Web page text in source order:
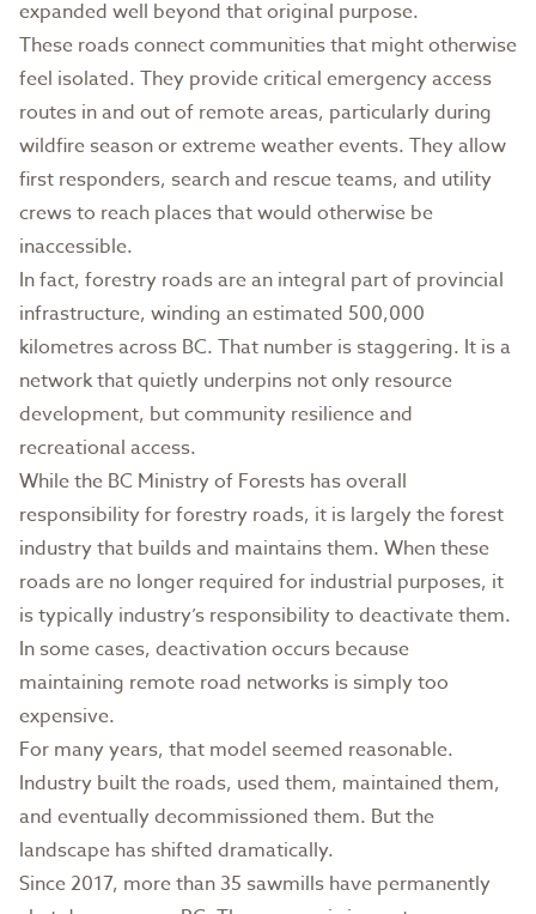
expanded well beyond that original purpose.
These roads connect communities that might otherwise
feel isolated. They provide critical emergency access
routes in and out of remote areas, particularly during
wildfire season or extreme weather events. They allow
first responders, search and rescue teams, and utility
crews to reach places that would otherwise be
inaccessible.
In fact, forestry roads are an integral part of provincial
infrastructure, winding an estimated 500,000
kilometres across BC. That number is staggering. It is a
network that quietly underpins not only resource
development, but community resilience and
recreational access.
While the BC Ministry of Forests has overall
responsibility for forestry roads, it is largely the forest
industry that builds and maintains them. When these
roads are no longer required for industrial purposes, it
is typically industry’s responsibility to deactivate them.
In some cases, deactivation occurs because
maintaining remote road networks is simply too
expensive.
For many years, that model seemed reasonable.
Industry built the roads, used them, maintained them,
and eventually decommissioned them. But the
landscape has shifted dramatically.
Since 2017, more than 35 sawmills have permanently